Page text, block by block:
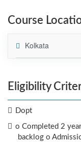
Course
Kolkata
Eligibility
Dopt
o Completed 2
backlog o